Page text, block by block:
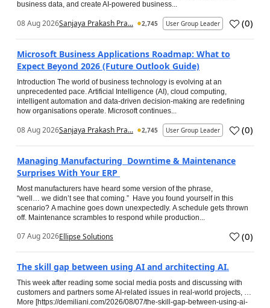
business data, and create AI-powered business...
08 Aug 2026Sanjaya Prakash Pra... 2,745 User Group Leader (0)
Microsoft Business Applications Roadmap: What to
Expect Beyond 2026 (Future Outlook Guide)
Introduction The world of business technology is evolving at an
unprecedented pace. Artificial Intelligence (AI), cloud computing,
intelligent automation and data-driven decision-making are redefining
how organisations operate. Microsoft continues...
08 Aug 2026Sanjaya Prakash Pra... 2,745 User Group Leader (0)
Managing Manufacturing Downtime & Maintenance
Surprises With Your ERP
Most manufacturers have heard some version of the phrase,
“well… we didn’t see that coming.” Have you found yourself in this
scenario? A machine goes down unexpectedly. A schedule gets thrown
off. Maintenance scrambles to respond while production...
07 Aug 2026Ellipse Solutions (0)
The skill gap between using AI and architecting AI.
This week after reading some social media posts and discussing with
customers and partners some AI-related issues in real-world projects, …
More [https://demiliani.com/2026/08/07/the-skill-gap-between-using-ai-